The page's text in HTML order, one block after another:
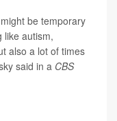
be temporary
like autism,
also a lot of times
said in a CBS